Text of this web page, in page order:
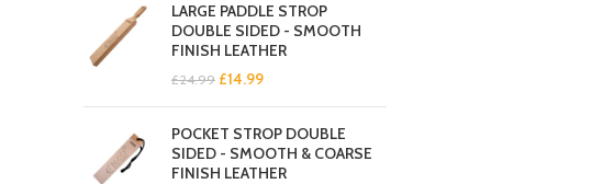
£24.99.£14.99.
LARGE PADDLE STROP
DOUBLE SIDED - SMOOTH
FINISH LEATHER
£24.99 Original
£24.99.
£14.99Current
£14.99.
POCKET STROP DOUBLE
SIDED - SMOOTH & COARSE
FINISH LEATHER